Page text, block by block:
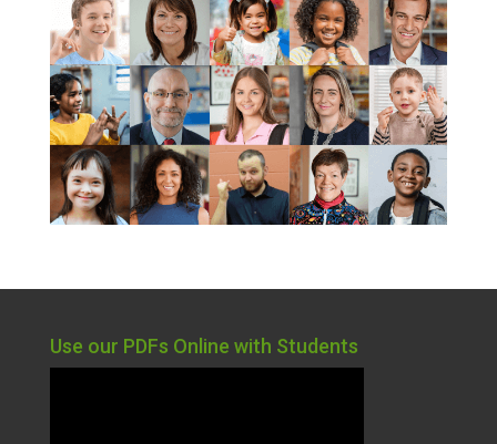
Use our PDFs Online with Students